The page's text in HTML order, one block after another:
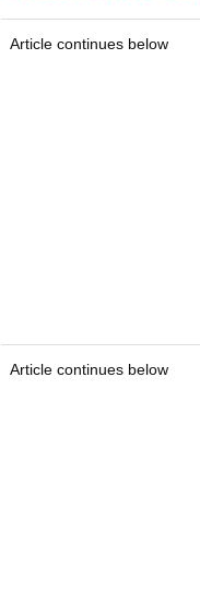
Article continues below
Article continues below